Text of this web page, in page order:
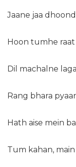
Jaane jaa
Hoon tumhe raat
Dil machalne
Rang bhara
Hath aise mein
Tum kahan,